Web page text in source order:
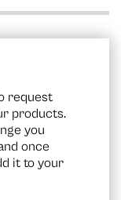
request
products.
you
once
it to your